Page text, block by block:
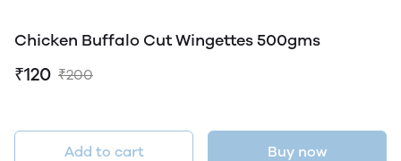
Chicken Buffalo Cut Wingettes 500gms
₹120 ₹200
Add to cart Buy now